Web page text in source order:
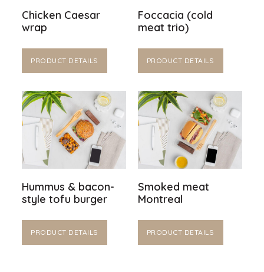
Chicken Caesar
wrap
PRODUCT DETAILS
Foccacia (cold
meat trio)
PRODUCT DETAILS
Hummus & bacon-
style tofu burger
PRODUCT DETAILS
Smoked meat
Montreal
PRODUCT DETAILS